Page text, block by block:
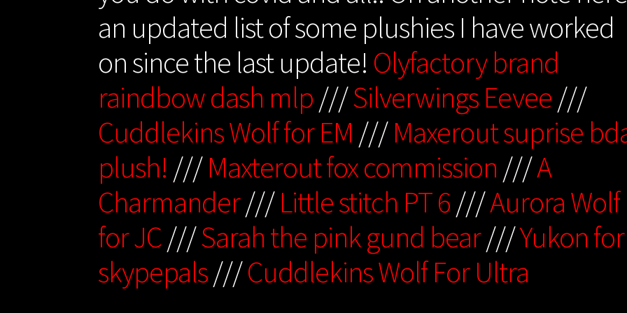
an updated list of some plushies I have worked
on since the last update! Olyfactory brand
raindbow dash mlp ///Silverwings Eevee ///
Cuddlekins Wolf for EM ///Maxerout suprise
plush! ///Maxterout fox commission ///A
Charmander///Little stitch PT 6 ///Aurora Wolf
for JC///Sarah the pink gund bear///Yukon for
skypepals///Cuddlekins Wolf For Ultra